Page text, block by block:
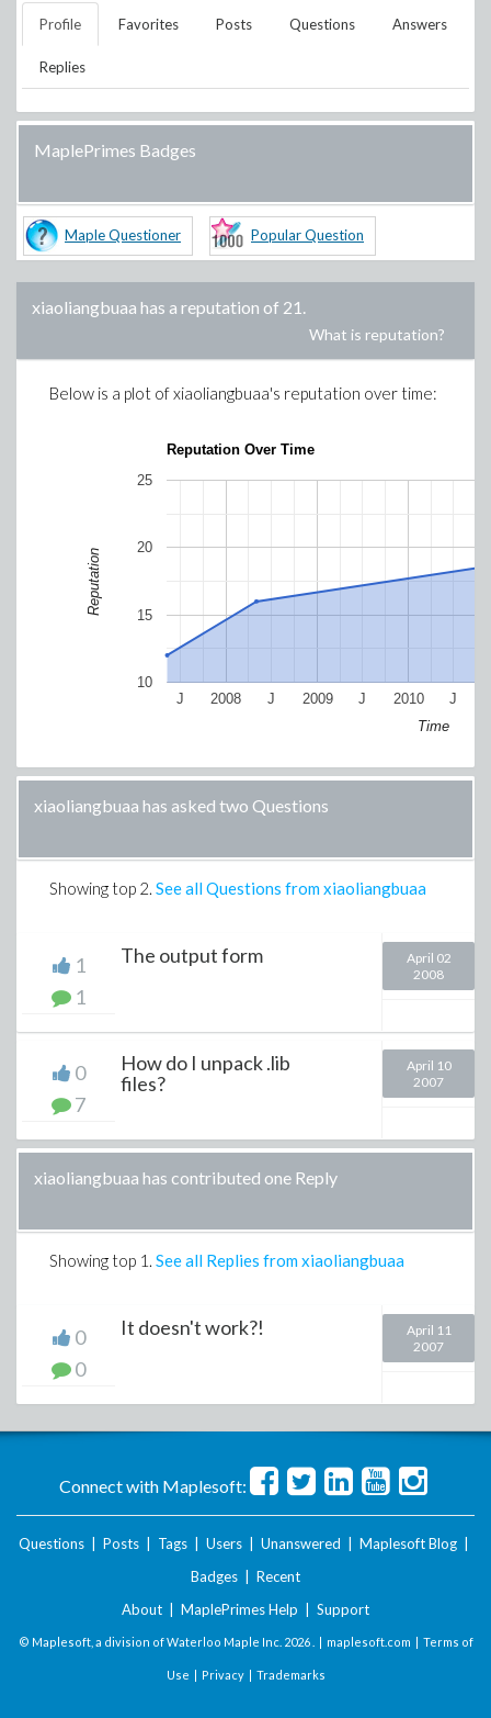
Profile Favorites Posts Questions Answers
Replies
MaplePrimes Badges
Maple Questioner Popular Question
xiaoliangbuaa has a reputation of 21 .
What is reputation?
Below is a plot ofxiaoliangbuaa's reputation over time:
Reputation Over Time
2008 2009 2010
J J J J
10
15
20
25
Time
Reputation
xiaoliangbuaa has asked two Questions
Showing top 2. See all Questions from xiaoliangbuaa
1
1
The output form
April 02
2008
0
7
How do I unpack .lib
files?
April 10
2007
xiaoliangbuaa has contributed one Reply
Showing top 1 . See all Replies from xiaoliangbuaa
0
0
It doesn't work?!
April 11
2007
Connect with Maplesoft:
Questions Posts Tags Users Unanswered Maplesoft Blog
Badges
Recent
About
MaplePrimes Help Support
© Maplesoft, a division of Waterloo Maple Inc. 2026 . | maplesoft.com | Terms of
Use | Privacy| Trademarks